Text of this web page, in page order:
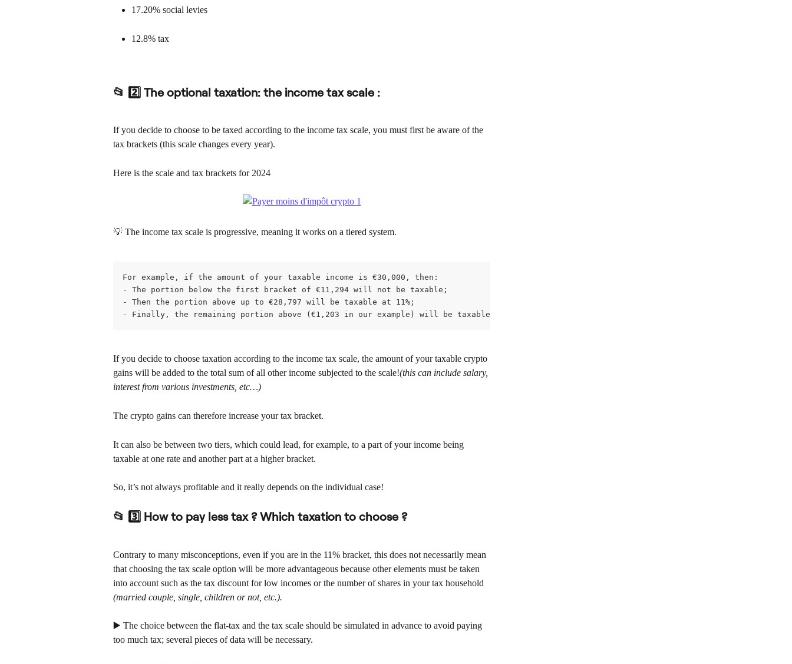
17.20% social levies
12.8% tax
📂 2️⃣ The optional taxation: the income tax scale :
If you decide to choose to be taxed according to the income tax scale, you must first be aware of the
tax brackets (this scale changes every year).
Here is the scale and tax brackets for 2024
💡 The income tax scale is progressive, meaning it works on a tiered system.
For example, if the amount of your taxable income is €30,000, then:
- The portion below the first bracket of €11,294 will not be taxable;
- Then the portion above up to €28,797 will be taxable at 11%;
- Finally, the remaining portion above (€1,203 in our example) will be taxable at 30%.
If you decide to choose taxation according to the income tax scale, the amount of your taxable crypto
gains will be added to the total sum of all other income subjected to the scale!(this can include salary,
interest from various investments, etc…)
The crypto gains can therefore increase your tax bracket.
It can also be between two tiers, which could lead, for example, to a part of your income being
taxable at one rate and another part at a higher bracket.
​So, it’s not always profitable and it really depends on the individual case!
📂 3️⃣ How to pay less tax ? Which taxation to choose ?
Contrary to many misconceptions, even if you are in the 11% bracket, this does not necessarily mean
that choosing the tax scale option will be more advantageous because other elements must be taken
into account such as the tax discount for low incomes or the number of shares in your tax household
(married couple, single, children or not, etc.).
▶️ The choice between the flat-tax and the tax scale should be simulated in advance to avoid paying
too much tax; several pieces of data will be necessary.